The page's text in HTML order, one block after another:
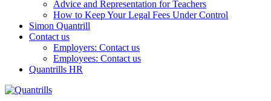
Advice and Representation for Teachers
How to Keep Your Legal Fees Under Control
Simon Quantrill
Contact us
Employers: Contact us
Employees: Contact us
Quantrills HR